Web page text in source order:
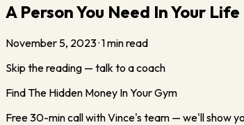
A Person You Need In Your Life
November 5, 2023·1min read
Skip the reading — talk to a coach
Find The Hidden Money In Your Gym
Free 30-min call with Vince's team — we'll show